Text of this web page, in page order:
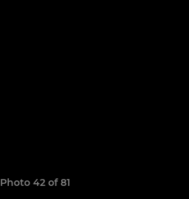
Photo 42 of 81